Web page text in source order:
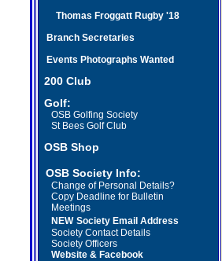
Thomas Froggatt Rugby '18
Branch Secretaries
Events Photographs Wanted
200 Club
Golf:
OSB Golfing Society
St Bees Golf Club
OSB Shop
OSB Society Info:
Change of Personal Details?
Copy Deadline for Bulletin
Meetings
NEW Society Email Address
Society Contact Details
Society Officers
Website & Facebook